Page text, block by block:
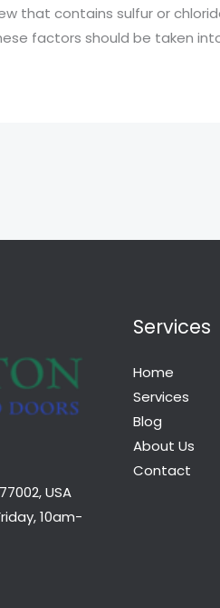
that contains sulfur or
factors should be taken
USA
10am-
Services
Home
Services
Blog
About Us
Contact